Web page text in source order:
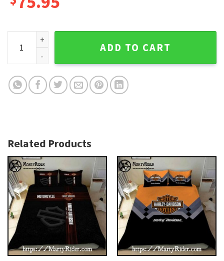
Cracked Asphalt Skull Harley Davidson Bedding Set
ADD TO CART
Related Products